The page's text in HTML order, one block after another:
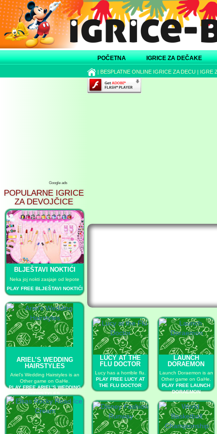
POČETNA IGRICE ZA DEČAKE
| BESPLATNE ONLINE IGRICE ZA DECU | IGRE
Google ads
POPULARNE IGRICE
ZA DEVOJČICE
BLJEŠTAVI NOKTIĆI
Neka joj nokti zasjaje od lepote
PLAY FREE BLJEŠTAVI NOKTIĆI
ARIEL’S WEDDING
HAIRSTYLES
Ariel’s Wedding Hairstyles is an
Other game on GaHe.
PLAY FREE ARIEL’S WEDDING
HAIRSTYLES
LUCY AT THE
FLU DOCTOR
Lucy has a horrible flu.
PLAY FREE LUCY AT
THE FLU DOCTOR
LAUNCH
DORAEMON
Launch Doraemon is an
Other game on GaHe.
PLAY FREE LAUNCH
DORAEMON